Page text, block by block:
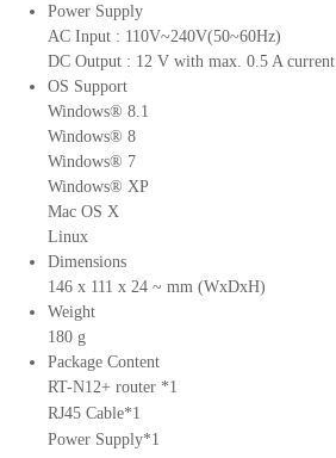
Power Supply
AC Input : 110V~240V(50~60Hz)
DC Output : 12 V with max. 0.5 A current
OS Support
Windows® 8.1
Windows® 8
Windows® 7
Windows® XP
Mac OS X
Linux
Dimensions
146 x 111 x 24 ~ mm (WxDxH)
Weight
180 g
Package Content
RT-N12+ router *1
RJ45 Cable*1
Power Supply*1